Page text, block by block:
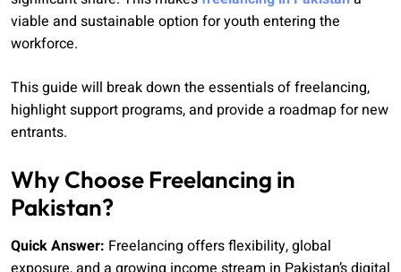
viable and sustainable option for youth entering the
workforce.
This guide will break down the essentials of freelancing,
highlight support programs, and provide a roadmap for new
entrants.
Why Choose Freelancing in
Pakistan?
Quick Answer: Freelancing offers flexibility, global